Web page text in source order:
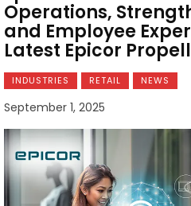
Operations,
and Employee
Latest Epicor
INDUSTRIES RETAIL NEWS
September 1, 2025